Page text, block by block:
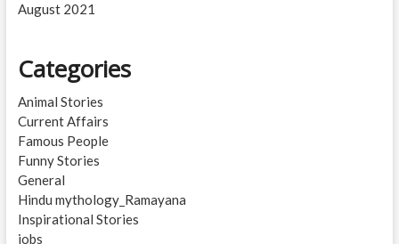
August 2021
Categories
Animal Stories
Current Affairs
Famous People
Funny Stories
General
Hindu mythology_Ramayana
Inspirational Stories
jobs